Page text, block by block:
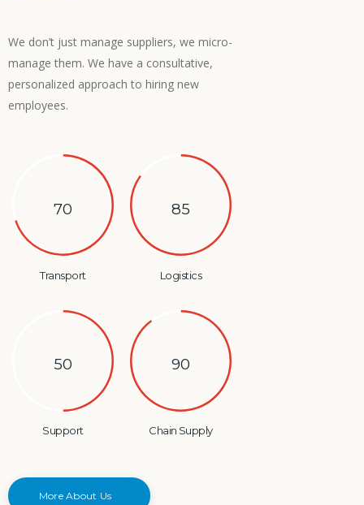
We don’t just manage suppliers, we micro-
manage them. We have a consultative,
personalized approach to hiring new
employees.
70
Transport
85
Logistics
50
Support
90
Chain Supply
More About Us